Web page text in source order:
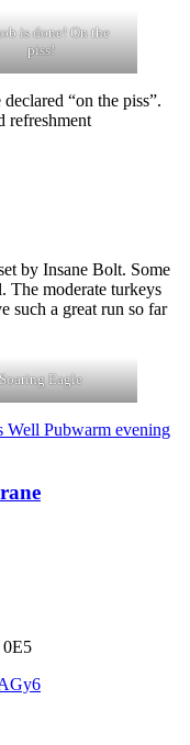
is done! On the
piss!
“on the piss”.
refreshment
by Insane Bolt. Some
The moderate turkeys
such a great run so far
Soaring Eagle
Well Pubwarm evening